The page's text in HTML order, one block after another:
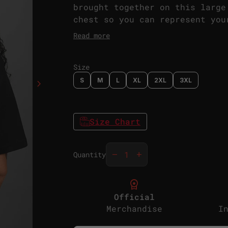
chevron_right
brought together on this
chest so you can represent
front and the back.
Read more
Size
S M L XL 2XL 3XL
Size Chart
Quantity remove add
license
Official
Merchandise